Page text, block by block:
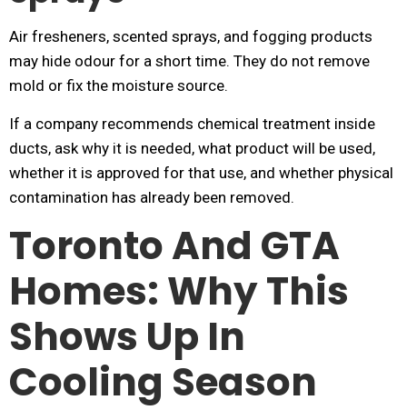
Air fresheners, scented sprays, and fogging products
may hide odour for a short time. They do not remove
mold or fix the moisture source.
If a company recommends chemical treatment inside
ducts, ask why it is needed, what product will be used,
whether it is approved for that use, and whether physical
contamination has already been removed.
Toronto And GTA
Homes: Why This
Shows Up In
Cooling Season